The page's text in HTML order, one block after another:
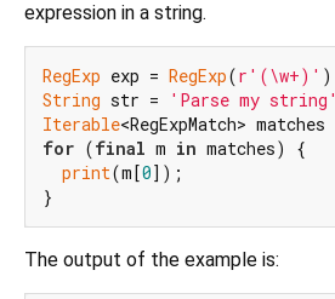
expression in a string.
RegExp exp = RegExp(r'(\w+)'
String str = 'Parse my string'
Iterable
for (final m in matches) {
print(m[0]);
The output of the example is: